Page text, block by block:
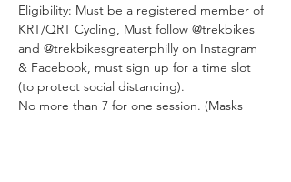
Eligibility: Must be a registered member of
KRT/QRT Cycling, Must follow @trekbikes
and @trekbikesgreaterphilly on Instagram
& Facebook, must sign up for a time slot
(to protect social distancing).
No more than 7 for one session. (Masks